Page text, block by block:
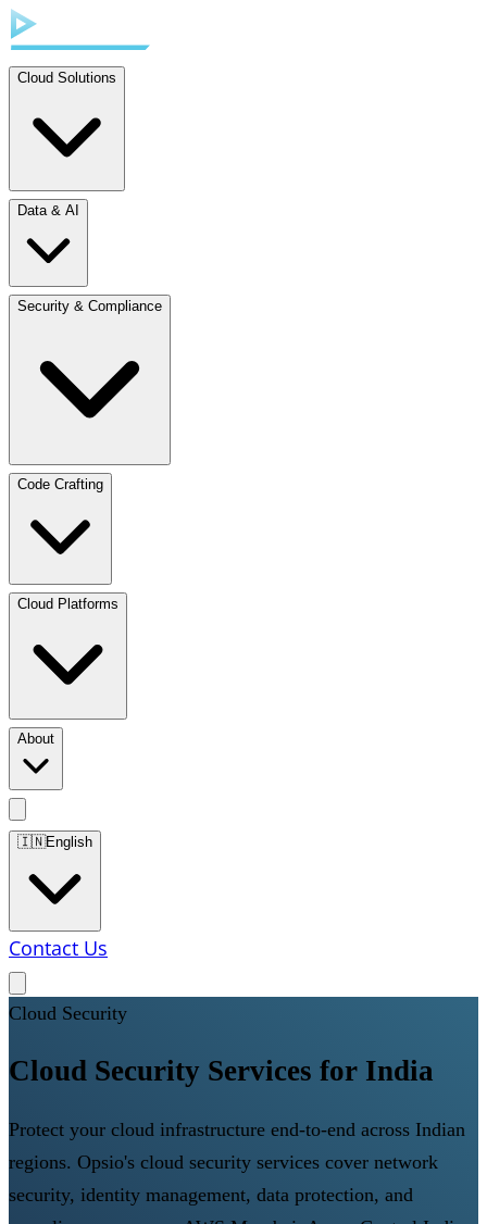
Cloud Solutions
Data & AI
Security & Compliance
Code Crafting
Cloud Platforms
About
🇮🇳English
Contact Us
Cloud Security
Cloud Security Services for India
Protect your cloud infrastructure end-to-end across Indian
regions. Opsio's cloud security services cover network
security, identity management, data protection, and